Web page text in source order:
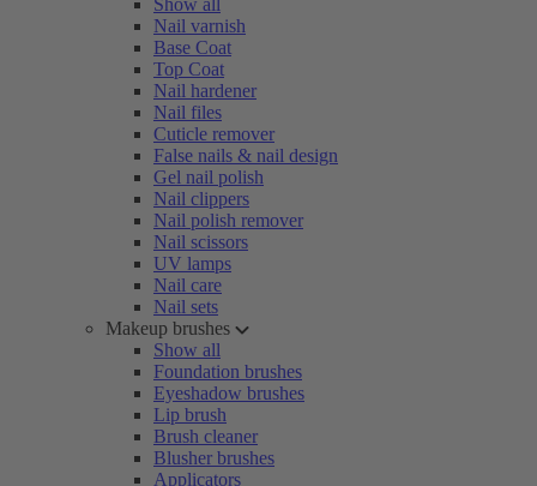
Show all
Nail varnish
Base Coat
Top Coat
Nail hardener
Nail files
Cuticle remover
False nails & nail design
Gel nail polish
Nail clippers
Nail polish remover
Nail scissors
UV lamps
Nail care
Nail sets
Makeup brushes
Show all
Foundation brushes
Eyeshadow brushes
Lip brush
Brush cleaner
Blusher brushes
Applicators